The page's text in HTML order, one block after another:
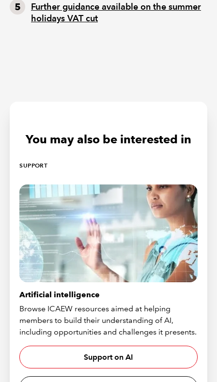
Further guidance available on the summer
holidays VAT cut
You may also be interested in
SUPPORT
Artificial intelligence
Browse ICAEW resources aimed at helping
members to build their understanding of AI,
including opportunities and challenges it presents.
Support on AI